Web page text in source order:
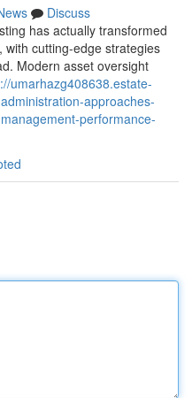
Discuss
has actually transformed
cutting-edge strategies
Modern asset oversight
umarhazg408638.estate-
approaches-
performance-